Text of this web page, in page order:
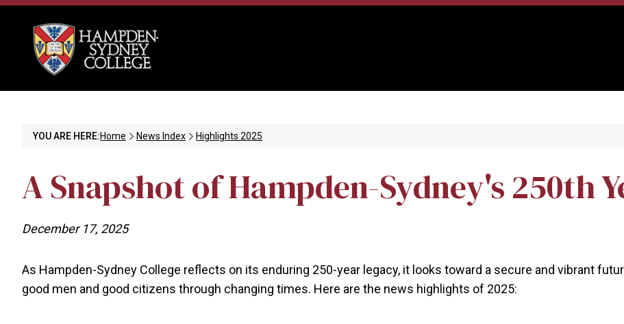
YOU ARE HERE:Home News Index Highlights 2025
A Snapshot of Hampden-Sydney's 250th
December 17, 2025
As Hampden-Sydney College reflects on its enduring 250-year legacy, it looks toward a secure and vibrant
good men and good citizens through changing times. Here are the news highlights of 2025: